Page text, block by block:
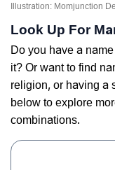
Illustration: Momjunction
Look Up For
Do you have a
it? Or want to find
religion, or having a
below to explore
combinations.